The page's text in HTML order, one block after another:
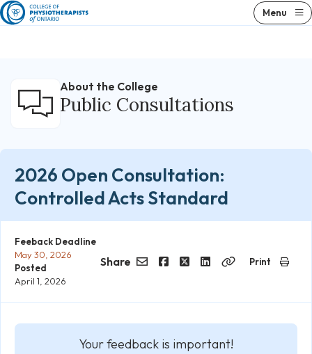
Skip
to
Menu
About the College
Public Consultations
2026 Open Consultation:
Controlled Acts Standard
Feeback Deadline
May 30, 2026
Posted
April 1, 2026
Share Print
Your feedback is important!